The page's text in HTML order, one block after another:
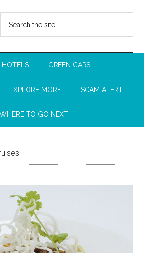
HOTELS GREEN CARS
XPLORE MORE SCAM ALERT
WHERE TO GO NEXT